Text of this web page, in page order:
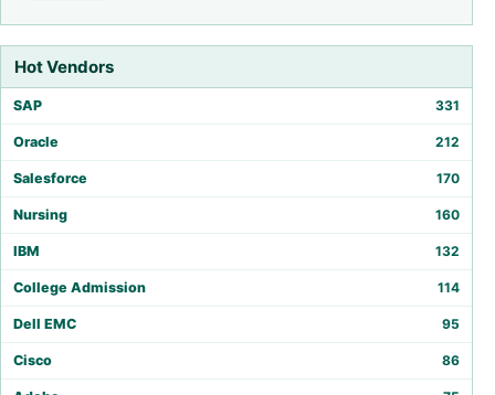
Hot Vendors
SAP 331
Oracle 212
Salesforce 170
Nursing 160
IBM 132
College Admission 114
Dell EMC 95
Cisco 86